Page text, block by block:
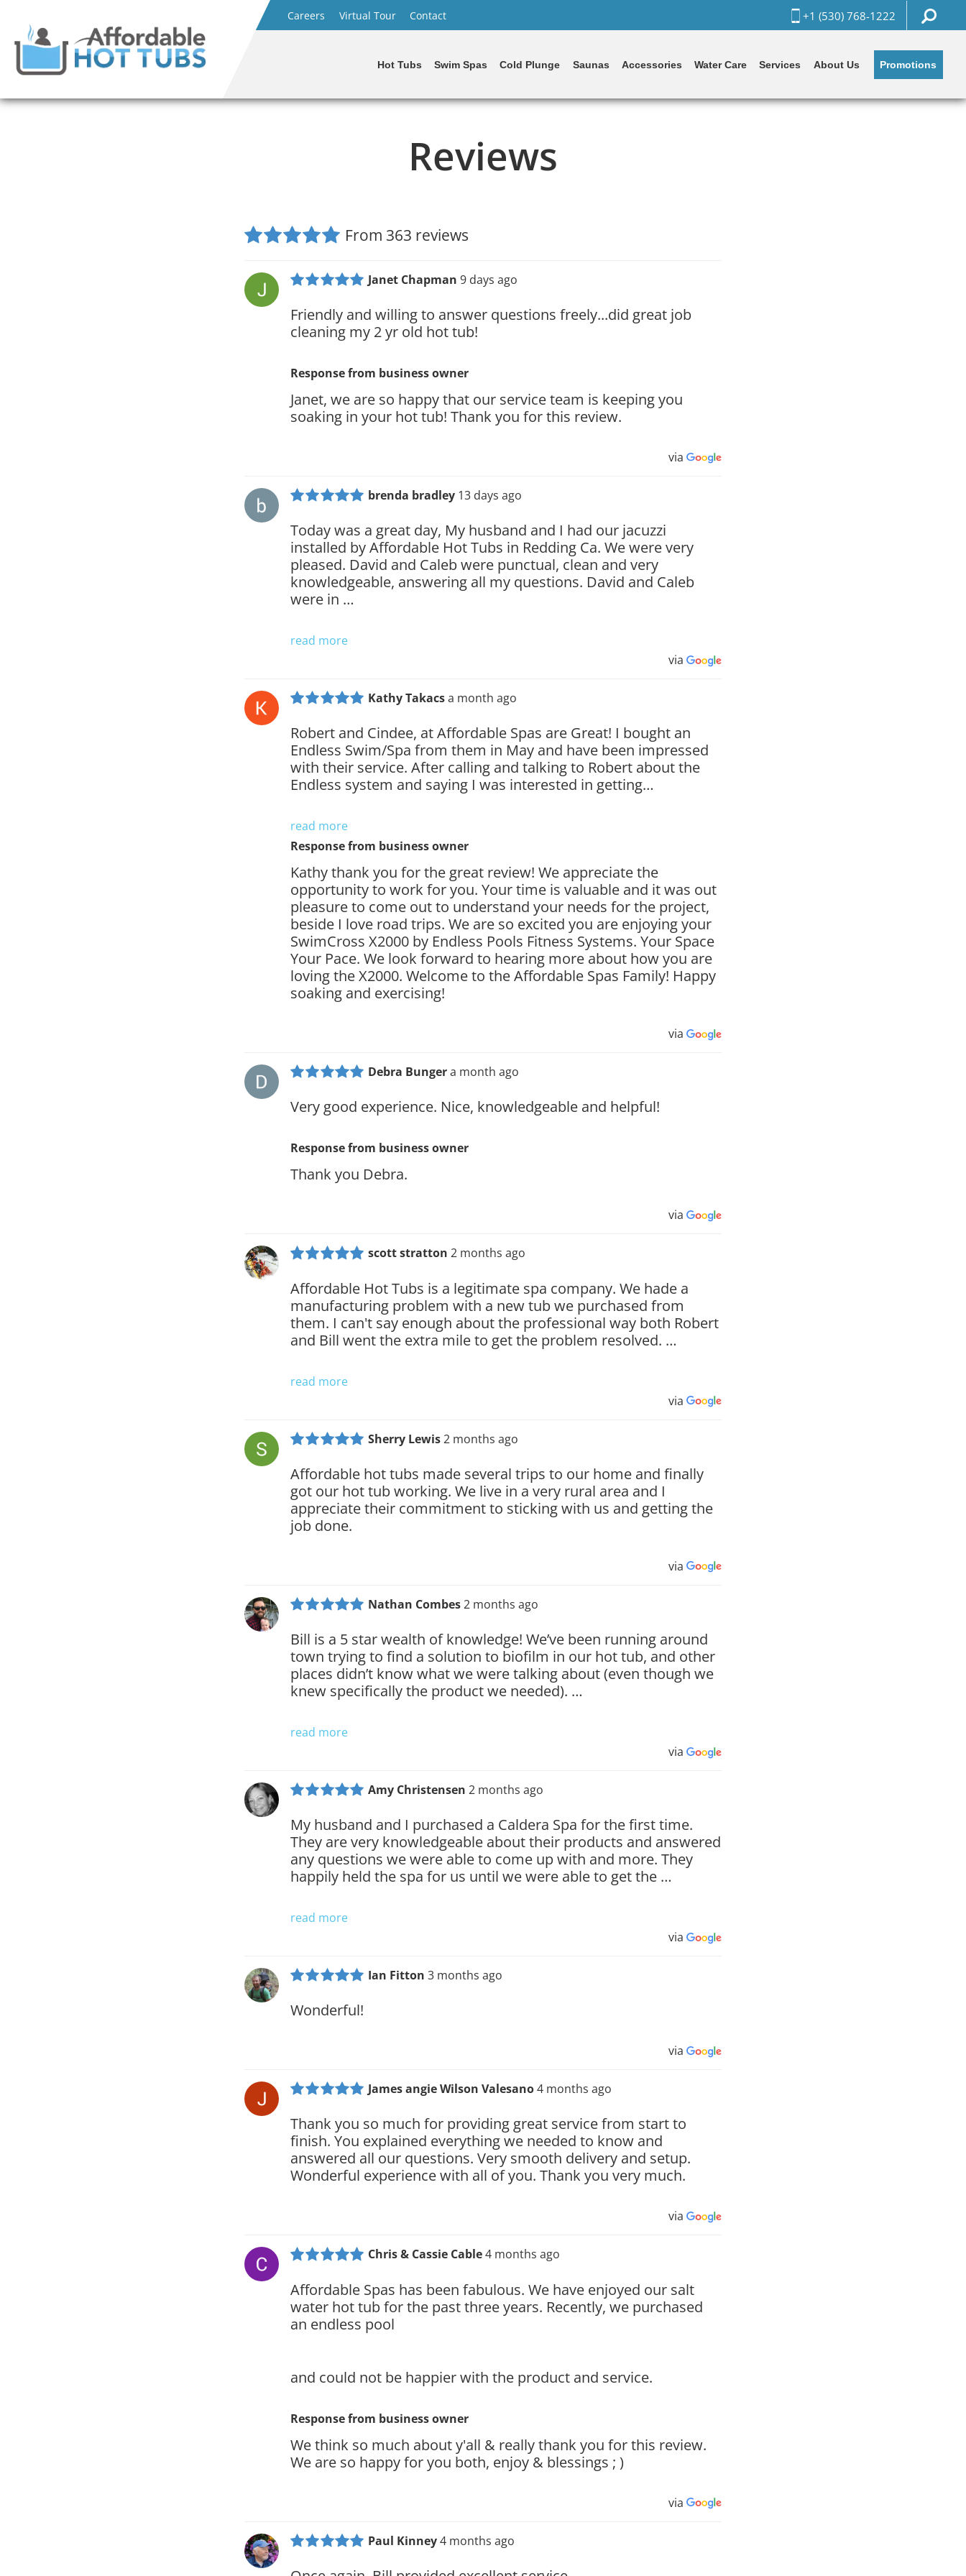
Careers Virtual Tour Contact +1 (530) 768-1222
Hot Tubs Swim Spas Cold Plunge Saunas Accessories Water Care Services About Us Promotions
Reviews
From 363 reviews
Janet Chapman 9 days ago
Friendly and willing to answer questions freely...did great job
cleaning my 2 yr old hot tub!
Response from business owner
Janet, we are so happy that our service team is keeping you
soaking in your hot tub! Thank you for this review.
via
brenda bradley 13 days ago
Today was a great day, My husband and I had our jacuzzi
installed by Affordable Hot Tubs in Redding Ca. We were very
pleased. David and Caleb were punctual, clean and very
knowledgeable, answering all my questions. David and Caleb
were in …
read more
via
Kathy Takacsa month ago
Robert and Cindee, at Affordable Spas are Great! I bought an
Endless Swim/Spa from them in May and have been impressed
with their service. After calling and talking to Robert about the
Endless system and saying I was interested in getting…
read more
Response from business owner
Kathy thank you for the great review! We appreciate the
opportunity to work for you. Your time is valuable and it was out
pleasure to come out to understand your needs for the project,
beside I love road trips. We are so excited you are enjoying your
SwimCross X2000 by Endless Pools Fitness Systems. Your Space
Your Pace. We look forward to hearing more about how you are
loving the X2000. Welcome to the Affordable Spas Family! Happy
soaking and exercising!
via
Debra Bungera month ago
Very good experience. Nice, knowledgeable and helpful!
Response from business owner
Thank you Debra.
via
scott stratton 2 months ago
Affordable Hot Tubs is a legitimate spa company. We hade a
manufacturing problem with a new tub we purchased from
them. I can't say enough about the professional way both Robert
and Bill went the extra mile to get the problem resolved. …
read more
via
Sherry Lewis2 months ago
Affordable hot tubs made several trips to our home and finally
got our hot tub working. We live in a very rural area and I
appreciate their commitment to sticking with us and getting the
job done.
via
Nathan Combes2 months ago
Bill is a 5 star wealth of knowledge! We’ve been running around
town trying to find a solution to biofilm in our hot tub, and other
places didn’t know what we were talking about (even though we
knew specifically the product we needed). …
read more
via
Amy Christensen 2 months ago
My husband and I purchased a Caldera Spa for the first time.
They are very knowledgeable about their products and answered
any questions we were able to come up with and more. They
happily held the spa for us until we were able to get the …
read more
via
Ian Fitton 3 months ago
Wonderful!
via
James angie Wilson Valesano4 months ago
Thank you so much for providing great service from start to
finish. You explained everything we needed to know and
answered all our questions. Very smooth delivery and setup.
Wonderful experience with all of you. Thank you very much.
via
Chris & Cassie Cable4 months ago
Affordable Spas has been fabulous. We have enjoyed our salt
water hot tub for the past three years. Recently, we purchased
an endless pool
and could not be happier with the product and service.
Response from business owner
We think so much about y'all & really thank you for this review.
We are so happy for you both, enjoy & blessings ; )
via
Paul Kinney4 months ago